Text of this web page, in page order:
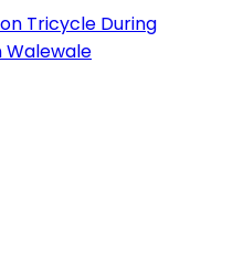
Tricycle During
Walewale